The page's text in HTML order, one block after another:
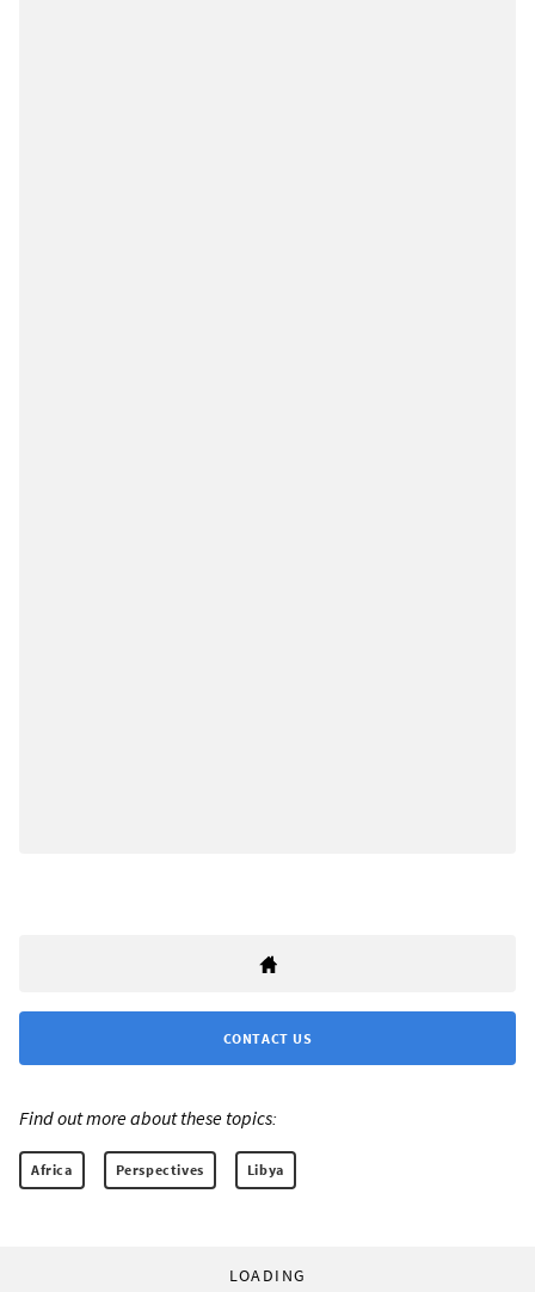
CONTACT US
Find out more about these topics:
Africa Perspectives Libya
LOADING